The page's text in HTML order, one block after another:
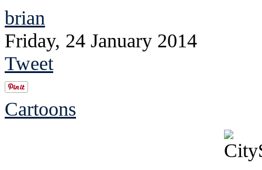
brian
Friday, 24 January 2014
Tweet
Cartoons